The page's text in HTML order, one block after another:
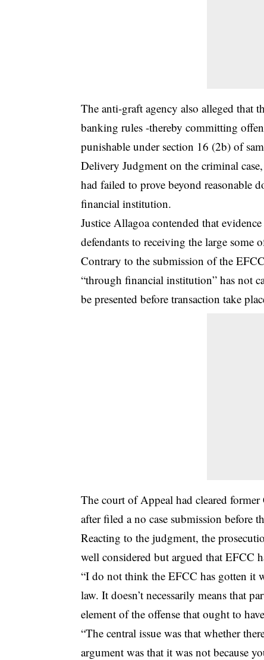
The anti-graft agency also alleged that
banking rules -thereby committing
punishable under section 16 (2b) of
Delivery Judgment on the criminal
had failed to prove beyond reasonable
financial institution.
Justice Allagoa contended that
defendants to receiving the large
Contrary to the submission of the
“through financial institution” has not
be presented before transaction take
The court of Appeal had cleared
after filed a no case submission before
Reacting to the judgment, the
well considered but argued that EFCC
“I do not think the EFCC has gotten it
law. It doesn’t necessarily means that
element of the offense that ought to
“The central issue was that whether
argument was that it was not because